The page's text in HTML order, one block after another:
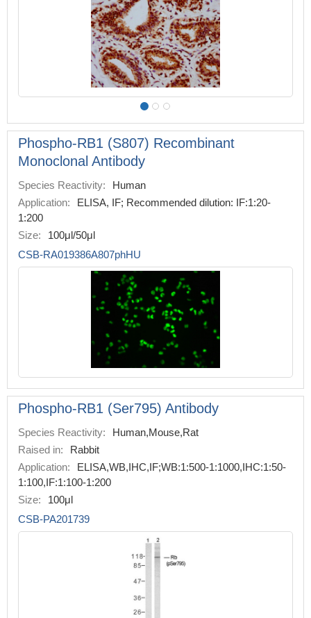
Phospho-RB1 (S807) Recombinant
Monoclonal Antibody
Species Reactivity:
Human
Application:
ELISA, IF; Recommended dilution: IF:1:20-
1:200
Size:
100μl/50μl
CSB-RA019386A807phHU
Phospho-RB1 (Ser795) Antibody
Species Reactivity:
Human,Mouse,Rat
Raised in:
Rabbit
Application:
ELISA,WB,IHC,IF;WB:1:500-1:1000,IHC:1:50-
1:100,IF:1:100-1:200
Size:
100μl
CSB-PA201739